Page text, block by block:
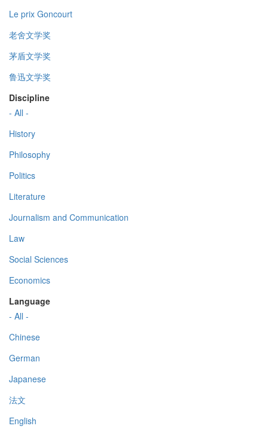
Le prix Goncourt
老舍文学奖
茅盾文学奖
鲁迅文学奖
Discipline
- All -
History
Philosophy
Politics
Literature
Journalism and Communication
Law
Social Sciences
Economics
Language
- All -
Chinese
German
Japanese
法文
English